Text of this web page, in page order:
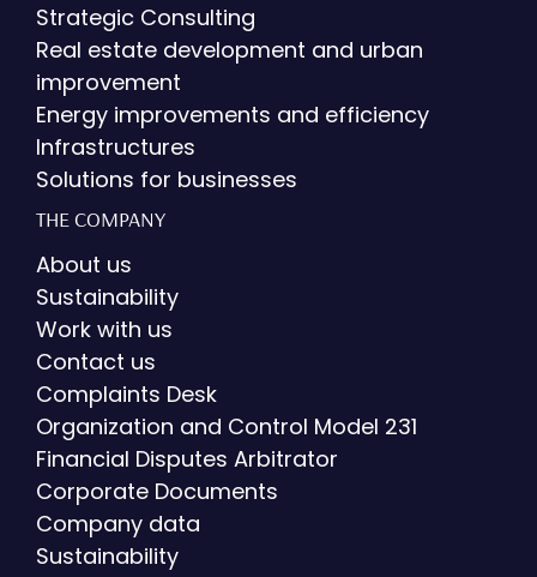
Strategic Consulting
Real estate development and urban
improvement
Energy improvements and efficiency
Infrastructures
Solutions for businesses
THE COMPANY
About us
Sustainability
Work with us
Contact us
Complaints Desk
Organization and Control Model 231
Financial Disputes Arbitrator
Corporate Documents
Company data
Sustainability